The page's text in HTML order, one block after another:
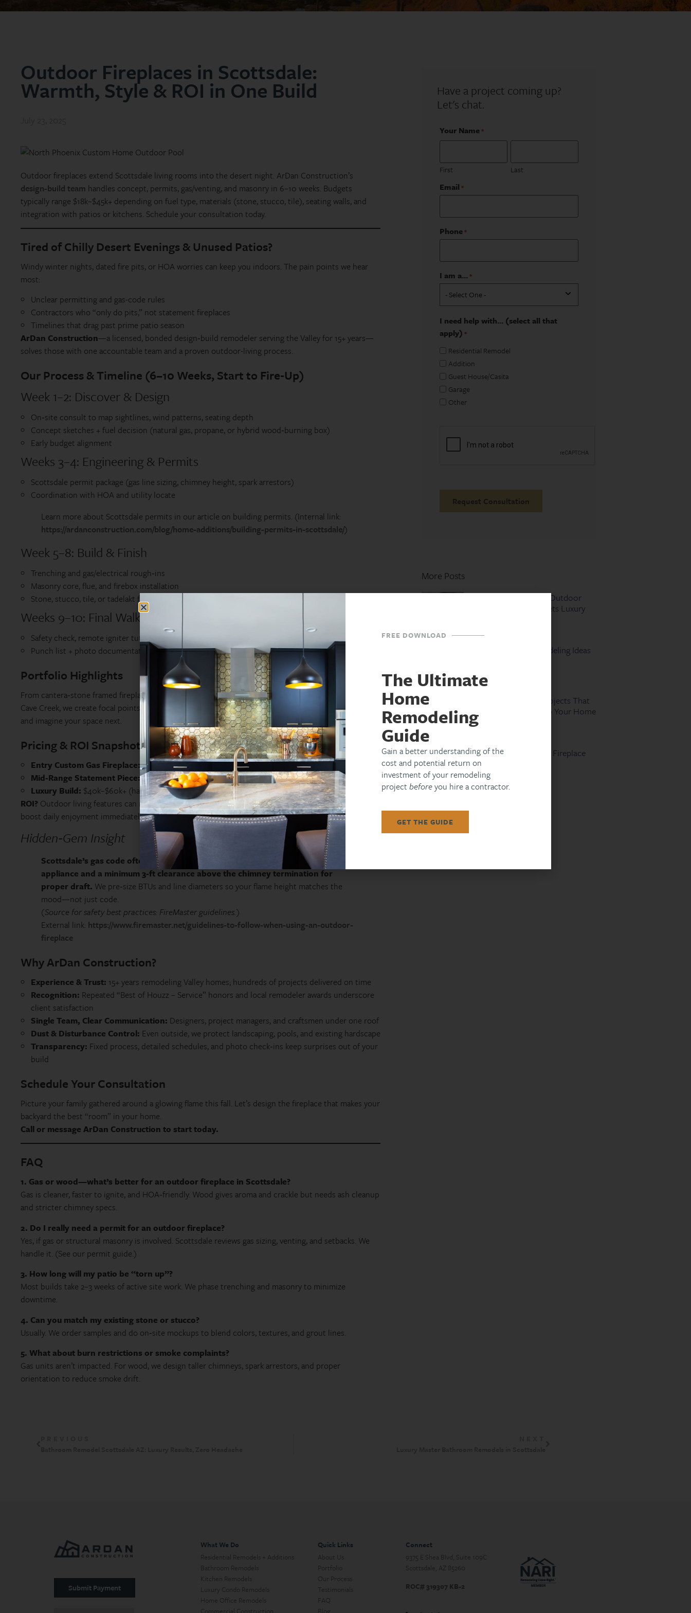
Outdoor Fireplaces in Scottsdale:
Warmth, Style & ROI in One Build
Outdoor fireplaces extend Scottsdale living rooms into the desert night. ArDan Construction’s
design‑build team handles concept, permits, gas/venting, and masonry in 6–10 weeks. Budgets
typically range $18k–$45k+ depending on fuel type, materials (stone, stucco, tile), seating walls, and
integration with patios or kitchens. Schedule your consultation today.
Tired of Chilly Desert Evenings & Unused Patios?
Windy winter nights, dated fire pits, or HOA worries can keep you indoors. The pain points we hear
most:
Unclear permitting and gas-code rules
Contractors who “only do pits,” not statement fireplaces
Timelines that drag past prime patio season
ArDan Construction—a licensed, bonded design‑build remodeler serving the Valley for 15+ years—
solves those with one accountable team and a proven outdoor-living process.
Our Process & Timeline (6–10 Weeks, Start to Fire‑Up)
Week 1–2: Discover & Design
On‑site consult to map sightlines, wind patterns, seating depth
Concept sketches + fuel decision (natural gas, propane, or hybrid wood‑burning box)
Early budget alignment
Weeks 3–4: Engineering & Permits
Scottsdale permit package (gas line sizing, chimney height, spark arrestors)
Coordination with HOA and utility locate
Learn more about Scottsdale permits in our article on building permits. (Internal link:
https://ardanconstruction.com/blog/home-additions/building-permits-in-scottsdale/)
Week 5–8: Build & Finish
Trenching and gas/electrical rough‑ins
Masonry core, flue, and firebox installation
Stone, stucco, tile, or tadelakt finish; seating walls and lighting
Weeks 9–10: Final Walk‑Through & First Burn
Safety check, remote igniter tutorial
Punch list + photo documentation for your records
Portfolio Highlights
From cantera‑stone framed fireplaces in Paradise Valley to sleek stucco forms with integrated TVs in
Cave Creek, we create focal points that anchor entire backyards. Want proof?
see our recent work
and imagine your space next.
Pricing & ROI Snapshot
Entry Custom Gas Fireplace:~$18k–$25k (simple stucco, basic burner, no seating walls)
Mid‑Range Statement Piece:~$26k–$38k (stone veneer, cap, integrated bench, lighting)
Luxury Build: $40k–$60k+ (hand‑carved stone, chimney chase, AV alcove, outdoor kitchen tie‑in)
ROI? Outdoor living features can return 60–80% on resale in Scottsdale’s luxury market, and they
boost daily enjoyment immediately.
Hidden‑Gem Insight
Scottsdale’s gas code often requires a dedicated shut‑off valve within 6 ft of the
appliance and a minimum 3‑ft clearance above the chimney termination for
proper draft. We pre‑size BTUs and line diameters so your flame height matches the
mood—not just code.
(Source for safety best practices: FireMaster guidelines.)
External link: https://www.firemaster.net/guidelines-to-follow-when-using-an-outdoor-
fireplace
Why ArDan Construction?
Experience & Trust: 15+ years remodeling Valley homes; hundreds of projects delivered on time
Recognition: Repeated “Best of Houzz – Service” honors and local remodeler awards underscore
client satisfaction
Single Team, Clear Communication: Designers, project managers, and craftsmen under one roof
Dust & Disturbance Control: Even outside, we protect landscaping, pools, and existing hardscape
Transparency: Fixed process, detailed schedules, and photo check‑ins keep surprises out of your
build
Schedule Your Consultation
Picture your family gathered around a glowing flame this fall. Let’s design the fireplace that makes your
backyard the best “room” in your home.
Call or message ArDan Construction to start today.
FAQ
1. Gas or wood—what’s better for an outdoor fireplace in Scottsdale?
Gas is cleaner, faster to ignite, and HOA‑friendly. Wood gives aroma and crackle but needs ash cleanup
and stricter chimney specs.
2. Do I really need a permit for an outdoor fireplace?
Yes, if gas or structural masonry is involved. Scottsdale reviews gas sizing, venting, and setbacks. We
handle it. (See our permit guide.)
3. How long will my patio be “torn up”?
Most builds take 2–3 weeks of active site work. We phase trenching and masonry to minimize
downtime.
4. Can you match my existing stone or stucco?
Usually. We order samples and do on‑site mockups to blend colors, textures, and grout lines.
5. What about burn restrictions or smoke complaints?
Gas units aren’t impacted. For wood, we design taller chimneys, spark arrestors, and proper
orientation to reduce smoke drift.
Have a project coming up?
Let's chat.
Your Name*
First Last
Email *
Phone*
I am a... *
I need help with... (select all that
apply) *
Residential Remodel
Addition
Guest House/Casita
Garage
Other
More Posts
Designing the Perfect Outdoor
Kitchen: Function Meets Luxury
Laundry Room Remodeling Ideas
Spring Remodeling Projects That
Add the Most Value to Your Home
Read More »
Designing an Outdoor Fireplace
That Meets Code
Read More »
Submit Payment
What We Do
Residential Remodels + Additions
Bathroom Remodels
Kitchen Remodels
Luxury Condo Remodels
Home Office Remodels
Quick Links
About Us
Portfolio
Our Process
Testimonials
FAQ
Connect
9375 E Shea Blvd, Suite 109C
Scottsdale, AZ 85260
ROC# 319307 KB-2
FREE DOWNLOAD
The Ultimate
Home
Remodeling
Guide
Gain a better understanding of the
cost and potential return on
investment of your remodeling
project beforeyou hire a contractor.
GET THE GUIDE